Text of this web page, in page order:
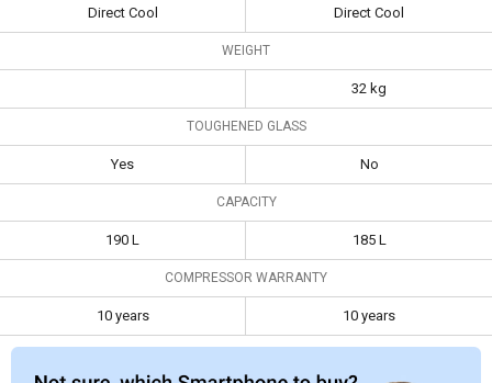
Single Door
Direct Cool
Glass
No
Capacity 190 L 185 L
Compressor
Warranty
10 years 10 years
Direct Cool Direct Cool
WEIGHT
32 kg
TOUGHENED GLASS
Yes No
CAPACITY
190 L 185 L
COMPRESSOR WARRANTY
10 years 10 years